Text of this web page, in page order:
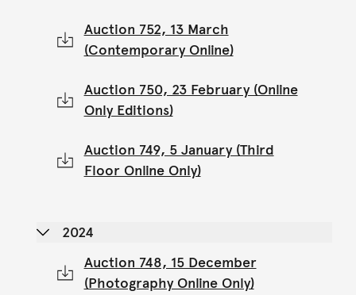
Auction 752, 13 March
(Contemporary Online)
Auction 750, 23 February (Online
Only Editions)
Auction 749, 5 January (Third
Floor Online Only)
2024
Auction 748, 15 December
(Photography Online Only)